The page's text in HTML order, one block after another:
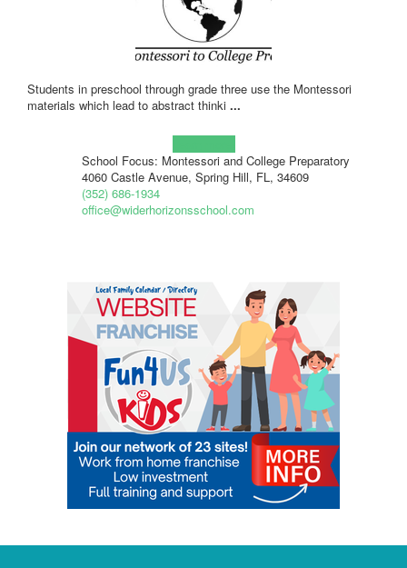
Students in preschool through grade three use the Montessori
materials which lead to abstract thinki ...
School Focus: Montessori and College Preparatory
4060 Castle Avenue, Spring Hill, FL, 34609
(352) 686-1934
office@widerhorizonsschool.com